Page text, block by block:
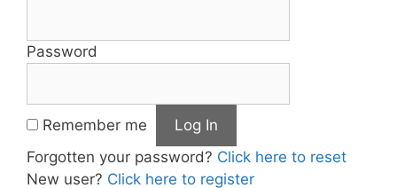
Password
Remember me
Forgotten your password? Click here to reset
New user? Click here to register